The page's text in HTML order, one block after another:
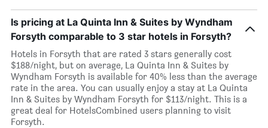
Is pricing at La Quinta Inn & Suites by Wyndham
Forsyth comparable to 3 star hotels in Forsyth?
Hotels in Forsyth that are rated 3 stars generally cost
$188/night, but on average, La Quinta Inn & Suites by
Wyndham Forsyth is available for 40% less than the average
rate in the area. You can usually enjoy a stay at La Quinta
Inn & Suites by Wyndham Forsyth for $113/night. This is a
great deal for HotelsCombined users planning to visit
Forsyth.